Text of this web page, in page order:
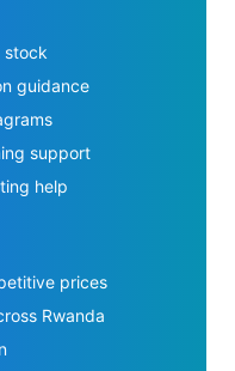
stock
guidance
support
help
prices
Rwanda